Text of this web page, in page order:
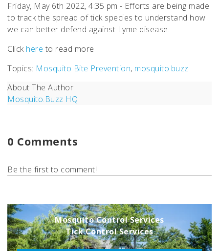
Friday, May 6th 2022, 4:35 pm - Efforts are being made
to track the spread of tick species to understand how
we can better defend against Lyme disease.
Click here to read more
Topics: Mosquito Bite Prevention, mosquito.buzz
About The Author
Mosquito.Buzz HQ
0 Comments
Be the first to comment!
Mosquito Control Services
Tick Control Services